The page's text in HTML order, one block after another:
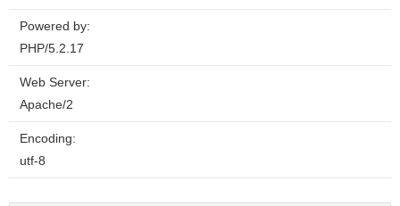
Powered by:
PHP/5.2.17
Web Server:
Apache/2
Encoding:
utf-8